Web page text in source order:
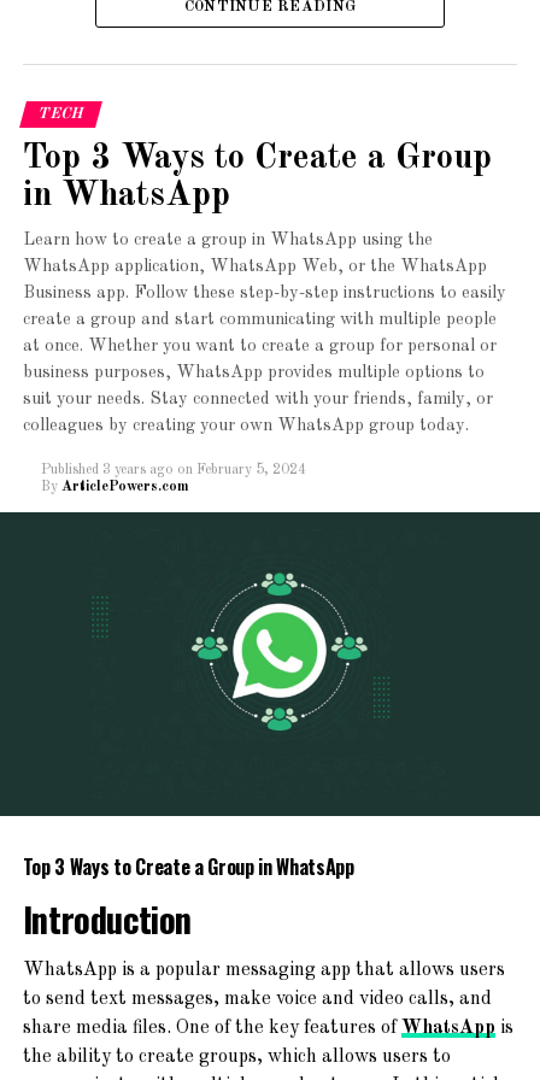
8.1
*PHP versions prior to this one are currently considered
outdated and are no longer supported.
PHP version
PHP version you would like to enable
for your website
PHP 5.2
PHP 5.3
PHP 5.4
PHP 5.5
PHP 7.0
PHP 7.1
PHP 8.2
To switch to PHP 4.4:
To switch to PHP 5.0:
A beautiful collection of
Ready to Import
Starter Sites with just
one click. Get modern &
Newspaper, Magazine, Blog, And ECommerce
Forget About
website templates! From chic blogs to dynamic news
websites – find your perfect online space!
CONTINUE READING
TECH
Top 3 Ways to Create a Group
in WhatsApp
Learn how to create a group in WhatsApp using the
WhatsApp application, WhatsApp Web, or the WhatsApp
Business app. Follow these step-by-step instructions to easily
create a group and start communicating with multiple people
at once. Whether you want to create a group for personal or
business purposes, WhatsApp provides multiple options to
suit your needs. Stay connected with your friends, family, or
colleagues by creating your own WhatsApp group today.
Published 3 years ago on February 5, 2024
By ArticlePowers.com
Top 3 Ways to Create a Group in WhatsApp
Introduction
WhatsApp is a popular messaging app that allows users
to send text messages, make voice and video calls, and
share media files. One of the key features of WhatsApp is
the ability to create groups, which allows users to